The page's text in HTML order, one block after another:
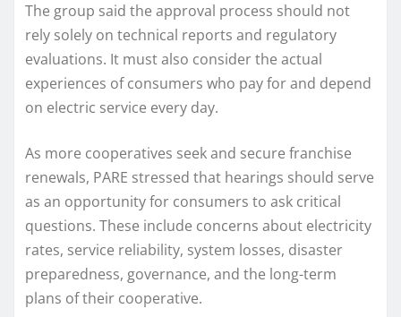
The group said the approval process should not
rely solely on technical reports and regulatory
evaluations. It must also consider the actual
experiences of consumers who pay for and depend
on electric service every day.
As more cooperatives seek and secure franchise
renewals, PARE stressed that hearings should serve
as an opportunity for consumers to ask critical
questions. These include concerns about electricity
rates, service reliability, system losses, disaster
preparedness, governance, and the long-term
plans of their cooperative.